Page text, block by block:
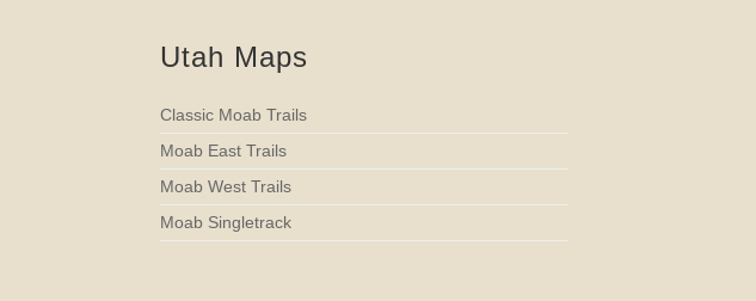
Utah Maps
Classic Moab Trails
Moab East Trails
Moab West Trails
Moab Singletrack